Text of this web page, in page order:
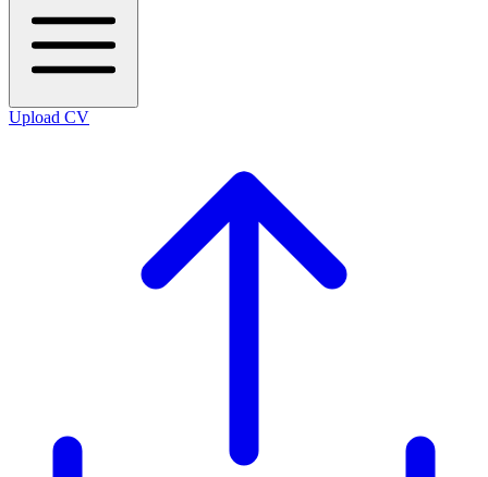
Upload CV